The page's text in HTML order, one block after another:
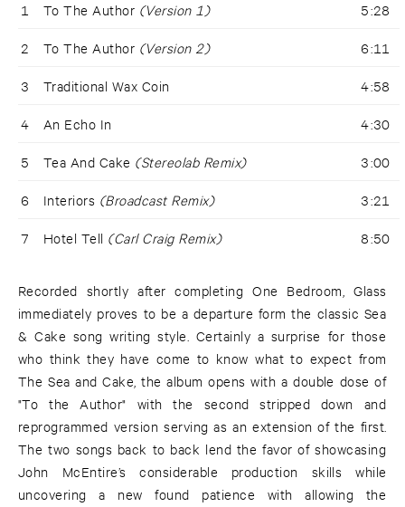
1 To The Author (Version 1) 5:28
2 To The Author (Version 2) 6:11
3 Traditional Wax Coin 4:58
4 An Echo In 4:30
5 Tea And Cake (Stereolab Remix) 3:00
6 Interiors (Broadcast Remix) 3:21
7 Hotel Tell (Carl Craig Remix) 8:50
Recorded shortly after completing One Bedroom, Glass
immediately proves to be a departure form the classic Sea
& Cake song writing style. Certainly a surprise for those
who think they have come to know what to expect from
The Sea and Cake, the album opens with a double dose of
"To the Author" with the second stripped down and
reprogrammed version serving as an extension of the first.
The two songs back to back lend the favor of showcasing
John McEntire’s considerable production skills while
uncovering a new found patience with allowing the